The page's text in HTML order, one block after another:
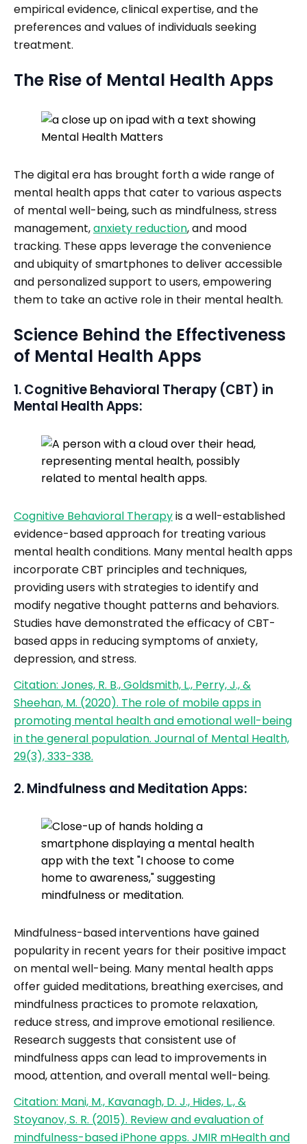
empirical evidence, clinical expertise, and the
preferences and values of individuals seeking
treatment.
The Rise of Mental Health Apps
The digital era has brought forth a wide range of
mental health apps that cater to various aspects
of mental well-being, such as mindfulness, stress
management,anxiety reduction, and mood
tracking. These apps leverage the convenience
and ubiquity of smartphones to deliver accessible
and personalized support to users, empowering
them to take an active role in their mental health.
Science Behind the Effectiveness
of Mental Health Apps
1. Cognitive Behavioral Therapy (CBT) in
Mental Health Apps:
Cognitive Behavioral Therapyis a well-established
evidence-based approach for treating various
mental health conditions. Many mental health apps
incorporate CBT principles and techniques,
providing users with strategies to identify and
modify negative thought patterns and behaviors.
Studies have demonstrated the efficacy of CBT-
based apps in reducing symptoms of anxiety,
depression, and stress.
Citation: Jones, R. B., Goldsmith, L., Perry, J., &
Sheehan, M. (2020). The role of mobile apps in
promoting mental health and emotional well-being
in the general population. Journal of Mental Health,
29(3), 333-338.
2. Mindfulness and Meditation Apps:
Mindfulness-based interventions have gained
popularity in recent years for their positive impact
on mental well-being. Many mental health apps
offer guided meditations, breathing exercises, and
mindfulness practices to promote relaxation,
reduce stress, and improve emotional resilience.
Research suggests that consistent use of
mindfulness apps can lead to improvements in
mood, attention, and overall mental well-being.
Citation: Mani, M., Kavanagh, D. J., Hides, L., &
Stoyanov, S. R. (2015). Review and evaluation of
mindfulness-based iPhone apps. JMIR mHealth and